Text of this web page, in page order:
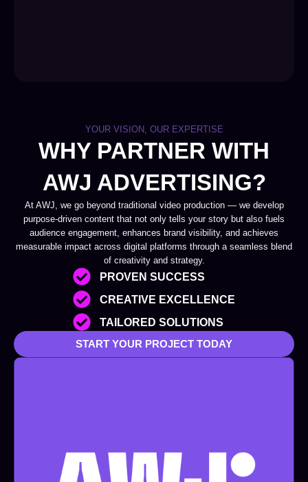
YOUR VISION, OUR EXPERTISE
WHY PARTNER WITH
AWJ ADVERTISING?
At AWJ, we go beyond traditional video production — we develop
purpose-driven content that not only tells your story but also fuels
audience engagement, enhances brand visibility, and achieves
measurable impact across digital platforms through a seamless blend
of creativity and strategy.
PROVEN SUCCESS
CREATIVE EXCELLENCE
TAILORED SOLUTIONS
START YOUR PROJECT TODAY